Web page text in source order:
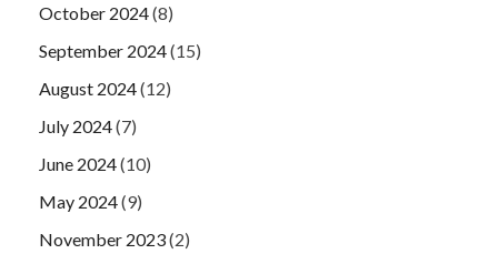
October 2024(8)
September 2024(15)
August 2024(12)
July 2024(7)
June 2024(10)
May 2024(9)
November 2023(2)